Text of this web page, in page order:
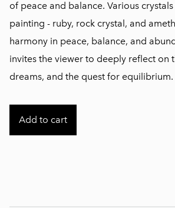
of peace and balance. Various
painting - ruby, rock crystal, and
harmony in peace, balance, and
invites the viewer to deeply reflect on
dreams, and the quest for equilibrium.
Add to cart